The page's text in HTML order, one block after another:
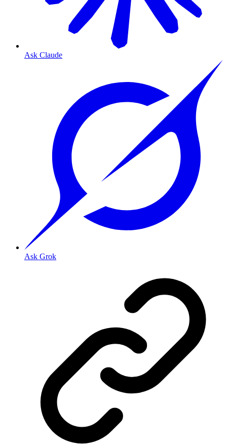
Ask Claude
Ask Grok